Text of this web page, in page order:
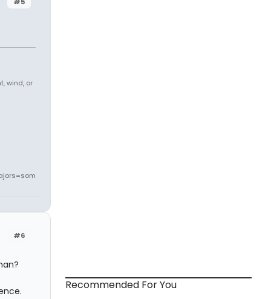
wind, or
#6
Recommended For You